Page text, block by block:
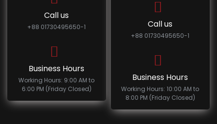
Call us
+88 01730495650-1
Business Hours
Working Hours: 9:00 AM to
6:00 PM (Friday Closed)
Call us
+88 01730495650-1
Business Hours
Working Hours: 10:00 AM to
8:00 PM (Friday Closed)